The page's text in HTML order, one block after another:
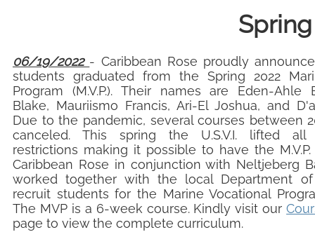
06/19/2022 - Caribbean Rose proudly
students graduated from the Spring 2022
Program (M.V.P.). Their names are Eden-Ahle
Blake, Mauriismo Francis, Ari-El Joshua, and
Due to the pandemic, several courses between
canceled. This spring the U.S.V.I. lifted all
restrictions making it possible to have the M.V.P.
Caribbean Rose in conjunction with Neltjeberg
worked together with the local Department
recruit students for the Marine Vocational
The MVP is a 6-week course. Kindly visit our
page to view the complete curriculum.
Spring